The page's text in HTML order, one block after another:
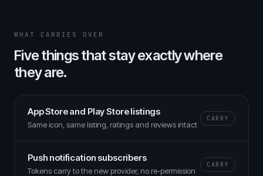
WHAT CARRIES OVER
Five things that stay exactly where
they are.
App Store and Play Store listings
Same icon, same listing, ratings and reviews intact
CARRY
Push notification subscribers
Tokens carry to the new provider, no re-permission
CARRY